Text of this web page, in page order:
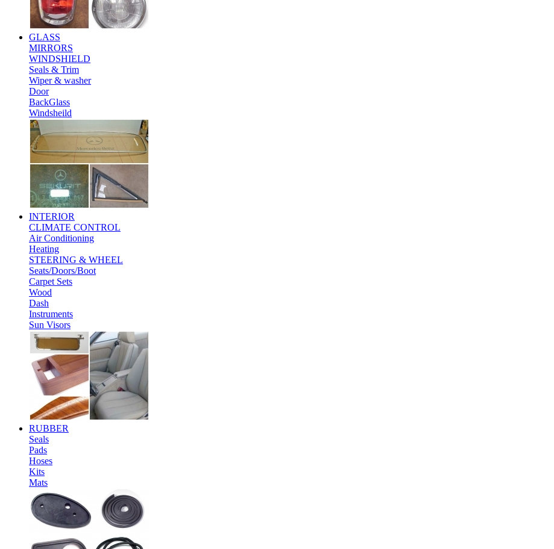
GLASS
MIRRORS
WINDSHIELD
Seals & Trim
Wiper & washer
Door
BackGlass
Windsheild
INTERIOR
CLIMATE CONTROL
Air Conditioning
Heating
STEERING & WHEEL
Seats/Doors/Boot
Carpet Sets
Wood
Dash
Instruments
Sun Visors
RUBBER
Seals
Pads
Hoses
Kits
Mats